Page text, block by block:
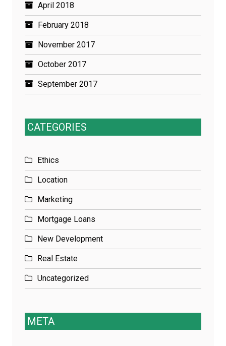
April 2018
February 2018
November 2017
October 2017
September 2017
CATEGORIES
Ethics
Location
Marketing
Mortgage Loans
New Development
Real Estate
Uncategorized
META